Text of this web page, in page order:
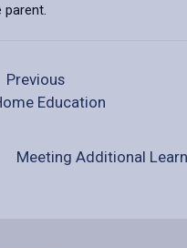
parent.
Previous
Education
Meeting Additional